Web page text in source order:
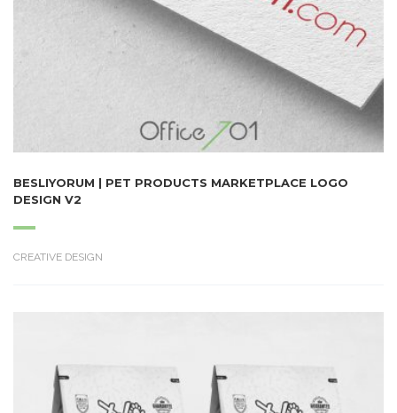
BESLIYORUM | PET PRODUCTS MARKETPLACE LOGO
DESIGN V2
CREATIVE DESIGN